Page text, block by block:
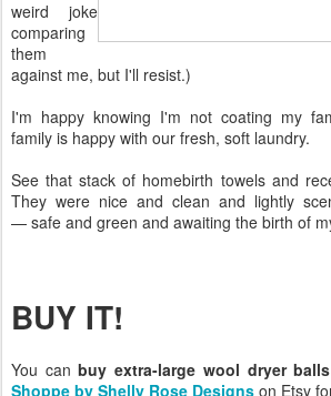
weird joke
comparing
them
against me, but I'll resist.)
I'm happy knowing I'm not coating my
family is happy with our fresh, soft laundry.
See that stack of homebirth towels and
They were nice and clean and lightly
— safe and green and awaiting the birth of
BUY IT!
You canbuy extra-large wool dryer
Shoppe by Shelly Rose Designs on Etsy